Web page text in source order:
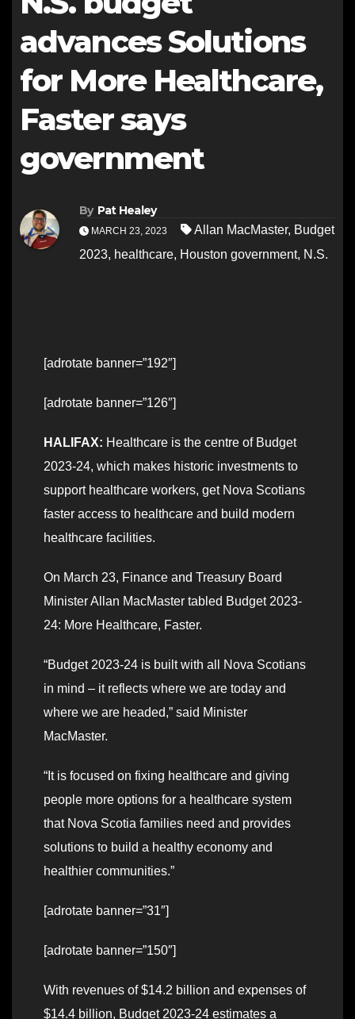
advances Solutions
for More Healthcare,
Faster says
government
By Pat Healey
MARCH 23, 2023 Allan MacMaster, Budget
2023, healthcare, Houston government, N.S.
[adrotate banner=”192″]
[adrotate banner=”126″]
HALIFAX: Healthcare is the centre of Budget
2023-24, which makes historic investments to
support healthcare workers, get Nova Scotians
faster access to healthcare and build modern
healthcare facilities.
On March 23, Finance and Treasury Board
Minister Allan MacMaster tabled Budget 2023-
24: More Healthcare, Faster.
“Budget 2023-24 is built with all Nova Scotians
in mind – it reflects where we are today and
where we are headed,” said Minister
MacMaster.
“It is focused on fixing healthcare and giving
people more options for a healthcare system
that Nova Scotia families need and provides
solutions to build a healthy economy and
healthier communities.”
[adrotate banner=”31″]
[adrotate banner=”150″]
With revenues of $14.2 billion and expenses of
$14.4 billion, Budget 2023-24 estimates a